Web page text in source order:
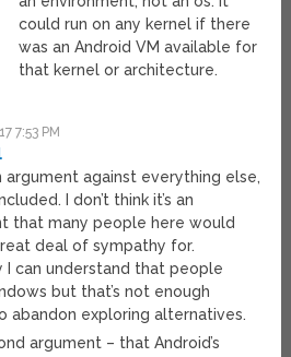
could run on any kernel if there
was an Android VM available for
that kernel or architecture.
7:53 PM
argument against everything else,
I don’t think it’s an
that many people here would
deal of sympathy for.
I can understand that people
but that’s not enough
abandon exploring alternatives.
argument – that Android’s